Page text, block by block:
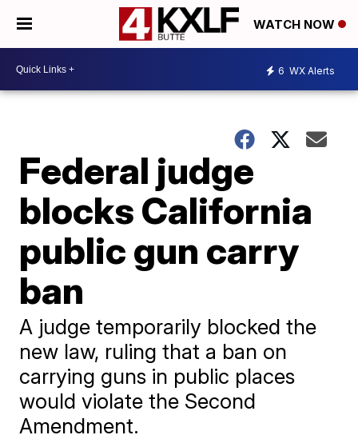
WATCH NOW
6 WX Alerts
Federal judge
blocks California
public gun carry
ban
A judge temporarily blocked the
new law, ruling that a ban on
carrying guns in public places
would violate the Second
Amendment.